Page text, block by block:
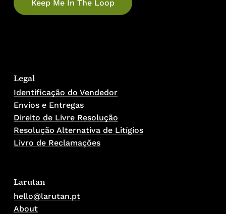
Legal
Identificação do Vendedor
Envios e Entregas
Direito de Livre Resolução
Resolução Alternativa de Litígios
Livro de Reclamações
Larutan
hello@larutan.pt
About